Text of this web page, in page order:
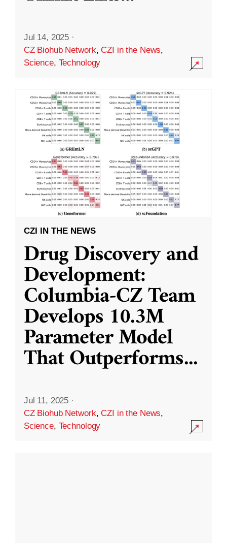
Jul 14, 2025 ·
CZ Biohub Network,CZI in the News,
Science, Technology
CZI IN THE NEWS
Drug Discovery and
Development:
Columbia-CZ Team
Develops 10.3M
Parameter Model
That Outperforms...
Jul 11, 2025 ·
CZ Biohub Network,CZI in the News,
Science, Technology